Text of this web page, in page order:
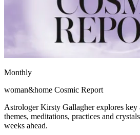
Monthly
woman&home Cosmic Report
Astrologer Kirsty Gallagher explores key
themes, meditations, practices and
weeks ahead.